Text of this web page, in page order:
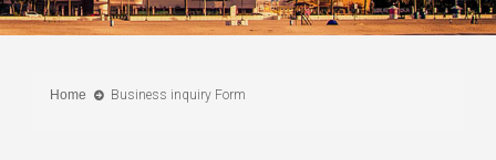
Home Business inquiry Form